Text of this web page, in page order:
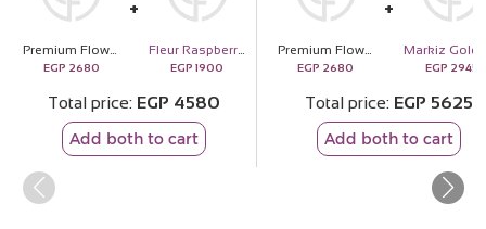
Premium Flower Vase | 20 Red Rose
EGP 2680
Fleur Raspberry & Blueberry Vanilla Cake
EGP 1900
Total price EGP 4580
Add both to cart
Premium Flower Vase | 20 Red Rose
EGP 2680 EGP 2945
Total price EGP 5625
Add both to cart